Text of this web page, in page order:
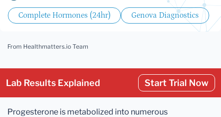
Complete Hormones (24hr) Genova Diagnostics
From Healthmatters.io Team
Lab Results Explained Start Trial Now
Progesterone is metabolized into numerous